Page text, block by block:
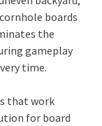
boards
the
gameplay
time.
that work
for board